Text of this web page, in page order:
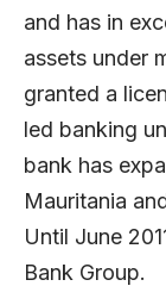
and has in
assets under
granted a
led banking
bank has
Mauritania
Until June
Bank Group.